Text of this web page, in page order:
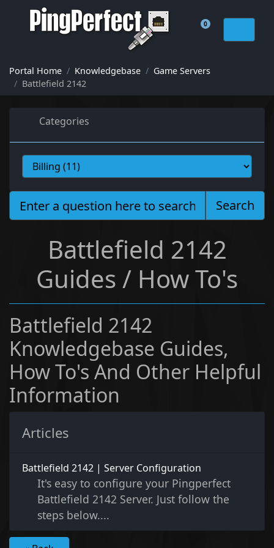
0
Shopping Cart
Portal Home Knowledgebase
Game Servers
Battlefield 2142
Categories
Search
Battlefield 2142
Guides / How To's
Battlefield 2142
Knowledgebase Guides,
How To's And Other Helpful
Information
Articles
Battlefield 2142 | Server Configuration
It's easy to configure your Pingperfect
Battlefield 2142 Server. Just follow the
steps below....